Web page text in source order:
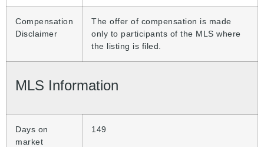
Compensation
Disclaimer
The offer of compensation is made
only to participants of the MLS where
the listing is filed.
MLS Information
Days on
market
149